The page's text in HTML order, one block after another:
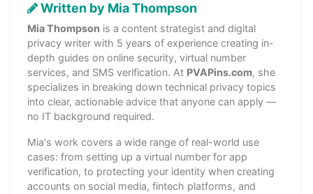
Written by Mia Thompson
Mia Thompson is a content strategist and digital
privacy writer with 5 years of experience creating in-
depth guides on online security, virtual number
services, and SMS verification. At PVAPins.com, she
specializes in breaking down technical privacy topics
into clear, actionable advice that anyone can apply —
no IT background required.
Mia's work covers a wide range of real-world use
cases: from setting up a virtual number for app
verification, to protecting your identity when creating
accounts on social media, fintech platforms, and